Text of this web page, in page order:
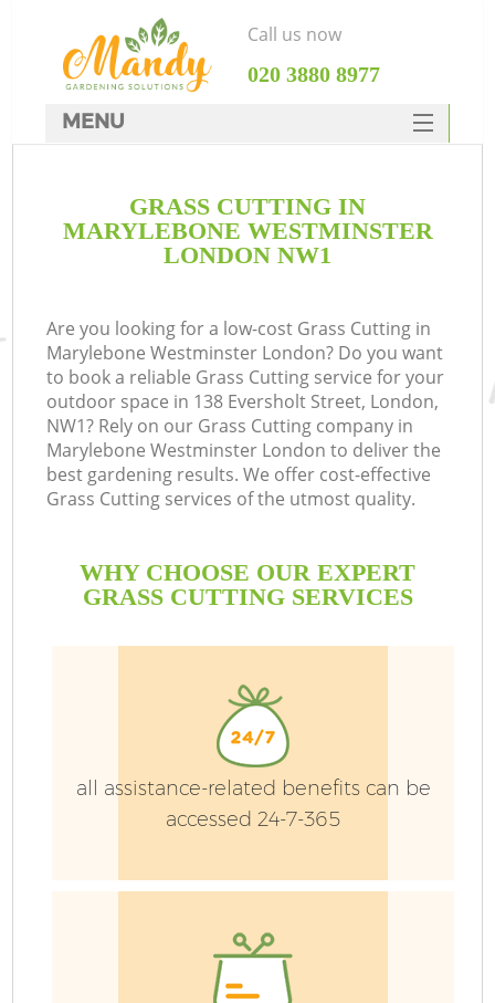
GRASS CUTTING IN
MARYLEBONE WESTMINSTER
LONDON NW1
Are you looking for a low-cost Grass Cutting in
Marylebone Westminster London? Do you want
to book a reliable Grass Cutting service for your
outdoor space in 138 Eversholt Street, London,
NW1? Rely on our Grass Cutting company in
Marylebone Westminster London to deliver the
best gardening results. We offer cost-effective
Grass Cutting services of the utmost quality.
WHY CHOOSE OUR EXPERT
GRASS CUTTING SERVICES
all assistance-related benefits can be
accessed 24-7-365
Call us now
‎020 3880 8977
MENU
HOME
DEALS
CONTACTS